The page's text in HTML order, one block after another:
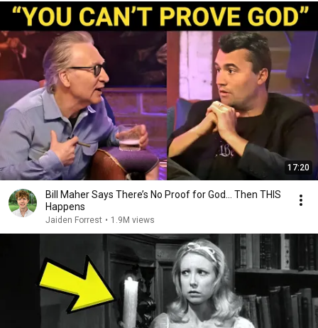
17:20
Bill Maher Says There’s No Proof for God... Then THIS
Happens
Jaiden Forrest • 1.9M views